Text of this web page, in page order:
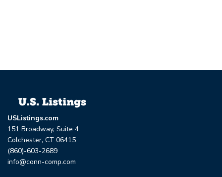
USListings.com
151 Broadway, Suite 4
Colchester, CT 06415
(860)-603-2689
info@conn-comp.com